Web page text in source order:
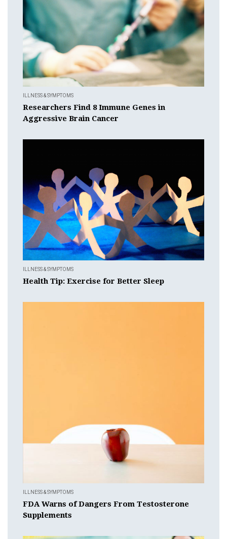
ILLNESS & SYMPTOMS
Researchers Find 8 Immune Genes in
Aggressive Brain Cancer
ILLNESS & SYMPTOMS
Health Tip: Exercise for Better Sleep
ILLNESS & SYMPTOMS
FDA Warns of Dangers From Testosterone
Supplements